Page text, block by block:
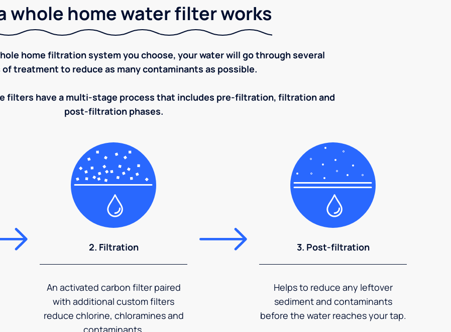
whole home water filter works
home filtration system you choose, your water will go through several
treatment to reduce as many contaminants as possible.
filters have a multi-stage process that includes pre-filtration, filtration and
post-filtration phases.
2. Filtration
An activated carbon filter paired
with additional custom filters
reduce chlorine, chloramines and
contaminants.
3. Post-filtration
Helps to reduce any leftover
sediment and contaminants
before the water reaches your tap.